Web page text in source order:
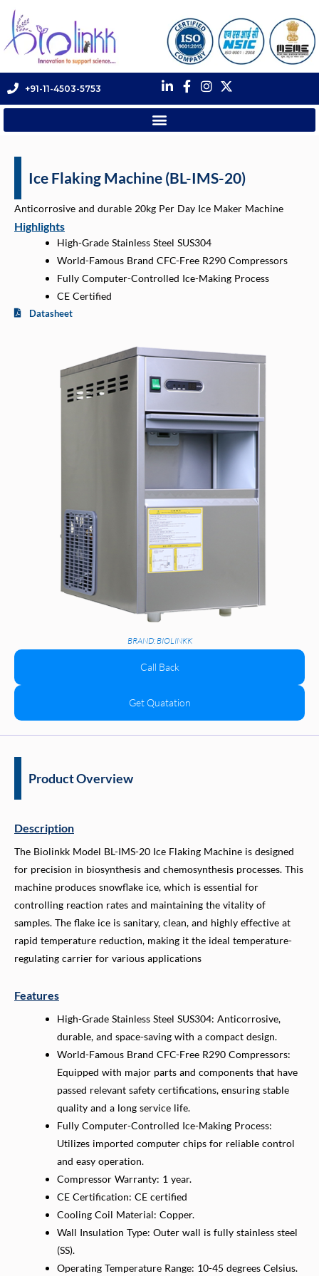
+91-11-4503-5753
Ice Flaking Machine (BL-IMS-20)
Anticorrosive and durable 20kg Per Day Ice Maker Machine
Highlights
High-Grade Stainless Steel SUS304
World-Famous Brand CFC-Free R290 Compressors
Fully Computer-Controlled Ice-Making Process
CE Certified
Datasheet
BRAND: BIOLINKK
Call Back
Get Quatation
Product Overview
Description
The Biolinkk Model BL-IMS-20 Ice Flaking Machine is designed
for precision in biosynthesis and chemosynthesis processes. This
machine produces snowflake ice, which is essential for
controlling reaction rates and maintaining the vitality of
samples. The flake ice is sanitary, clean, and highly effective at
rapid temperature reduction, making it the ideal temperature-
regulating carrier for various applications
Features
High-Grade Stainless Steel SUS304: Anticorrosive,
durable, and space-saving with a compact design.
World-Famous Brand CFC-Free R290 Compressors:
Equipped with major parts and components that have
passed relevant safety certifications, ensuring stable
quality and a long service life.
Fully Computer-Controlled Ice-Making Process:
Utilizes imported computer chips for reliable control
and easy operation.
Compressor Warranty: 1 year.
CE Certification: CE certified
Cooling Coil Material: Copper.
Wall Insulation Type: Outer wall is fully stainless steel
(SS).
Operating Temperature Range: 10-45 degrees Celsius.